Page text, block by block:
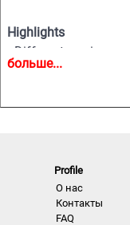
Highlights
• Different services
and childrenswear:
• More than 100
• Detailed views on
• Grouped by themes
• Cuts, fabrics, colors
больше...
Profile
О нас
Контакты
FAQ